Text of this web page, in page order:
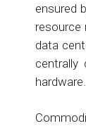
ensured
resource
data
centrally
hardware.